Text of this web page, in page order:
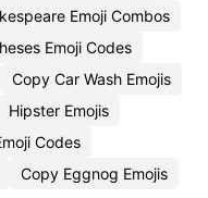
Emoji Combos
Emoji Codes
Copy Car Wash Emojis
Hipster Emojis
Codes
Copy Eggnog Emojis